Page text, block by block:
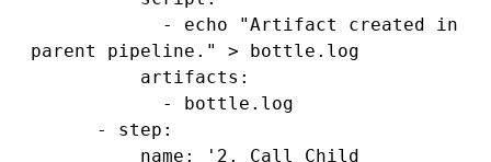
parent pipeline." > bottle.log